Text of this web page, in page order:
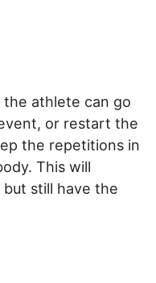
athlete can go
or restart the
the repetitions in
This will
still have the